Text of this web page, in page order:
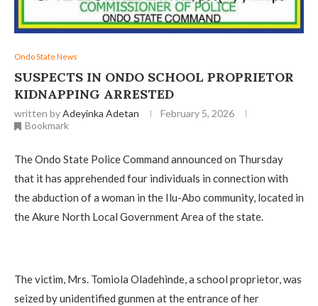
Ondo State News
‎SUSPECTS IN ONDO SCHOOL PROPRIETOR
KIDNAPPING ARRESTED
written byAdeyinka Adetan
February 5, 2026
Bookmark
The Ondo State Police Command announced on Thursday
that it has apprehended four individuals in connection with
the abduction of a woman in the Ilu-Abo community, located in
the Akure North Local Government Area of the state.
‎The victim, Mrs. Tomiola Oladehinde, a school proprietor, was
seized by unidentified gunmen at the entrance of her